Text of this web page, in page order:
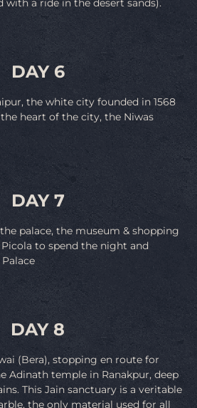
a ride in the desert sands).
DAY 6
the white city founded in 1568
heart of the city, the Niwas
DAY 7
palace, the museum & shopping
to spend the night and
DAY 8
(Bera), stopping en route for
Adinath temple in Ranakpur, deep
This Jain sanctuary is a veritable
the only material used for all